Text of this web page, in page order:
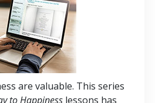
are valuable. This series
to Happiness lessons has